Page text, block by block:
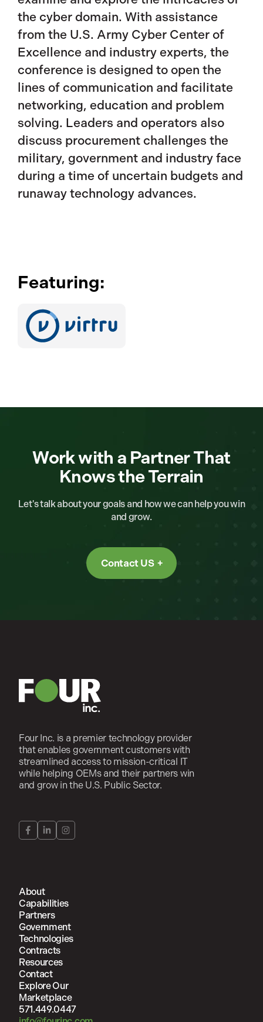
the cyber domain. With assistance
from the U.S. Army Cyber Center of
Excellence and industry experts, the
conference is designed to open the
lines of communication and facilitate
networking, education and problem
solving. Leaders and operators also
discuss procurement challenges the
military, government and industry face
during a time of uncertain budgets and
runaway technology advances.
Featuring:
Work with a Partner That
Knows the Terrain
Let's talk about your goals and how we can help you win
and grow.
Contact US
Four Inc. is a premier technology provider
that enables government customers with
streamlined access to mission-critical IT
while helping OEMs and their partners win
and grow in the U.S. Public Sector.
About
Capabilities
Partners
Government
Technologies
Contracts
Resources
Contact
Explore Our
Marketplace
571.449.0447